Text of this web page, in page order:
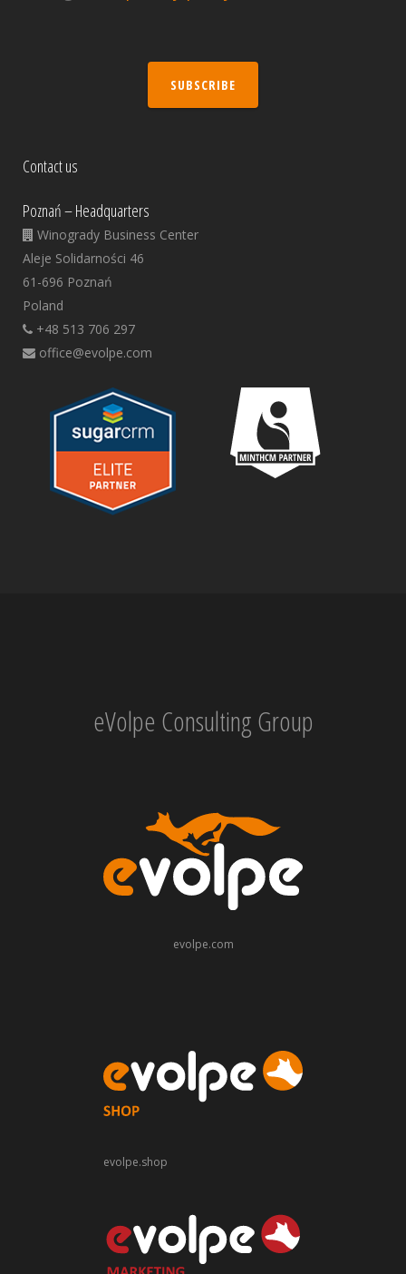
SUBSCRIBE
Contact us
Poznań – Headquarters
Winogrady Business Center
Aleje Solidarności 46
61-696 Poznań
Poland
+48 513 706 297
office@evolpe.com
eVolpe Consulting Group
evolpe.com
evolpe.shop